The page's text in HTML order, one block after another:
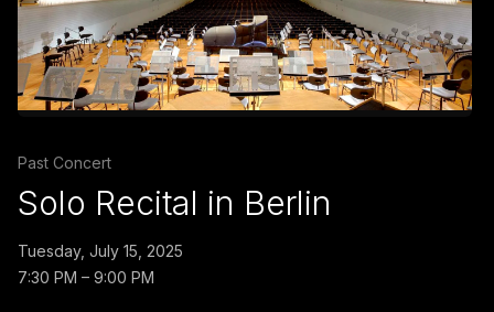
Past Concert
Solo Recital in Berlin
Tuesday, July 15, 2025
7:30 PM – 9:00 PM